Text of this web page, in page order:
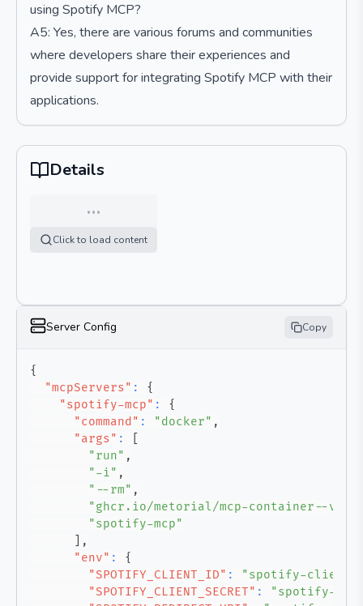
using Spotify MCP?
A5: Yes, there are various forums and communities
where developers share their experiences and
provide support for integrating Spotify MCP with their
applications.
Details
…
Click to load content
Server Config Copy
{
"mcpServers" :
{
"spotify-mcp" :
{
"command" : "docker" ,
"args" :
"run" ,
"-i" ,
"--rm" ,
"ghcr.io/metorial/mcp-container--
"spotify-mcp"
,
"env" :
{
"SPOTIFY_CLIENT_ID" :
"spotify-client-
"SPOTIFY_CLIENT_SECRET" :
"spotify-